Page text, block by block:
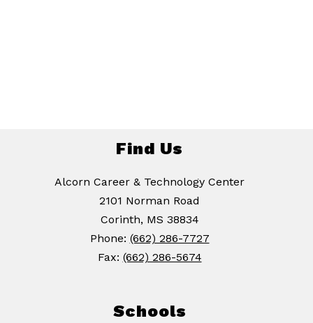
Find Us
Alcorn Career & Technology Center
2101 Norman Road
Corinth, MS 38834
Phone: (662) 286-7727
Fax: (662) 286-5674
Schools